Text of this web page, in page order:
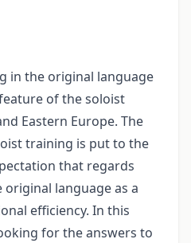
in the original language
of the soloist
Eastern Europe. The
training is put to the
that regards
language as a
efficiency. In this
for the answers to